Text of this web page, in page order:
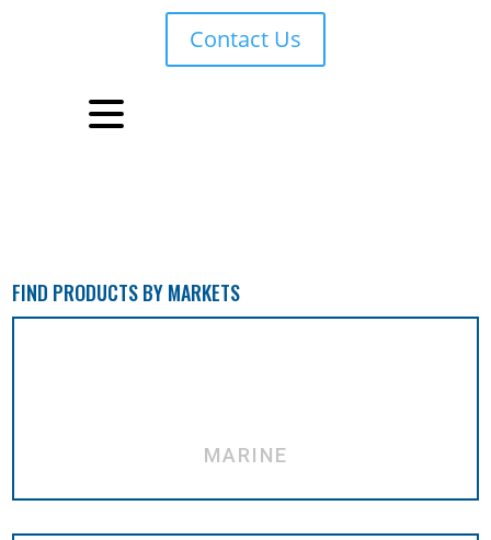
Contact Us
FIND PRODUCTS BY MARKETS
MARINE